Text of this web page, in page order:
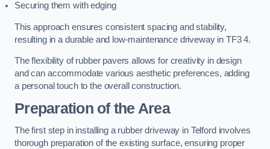
Securing them with edging
This approach ensures consistent spacing and stability,
resulting in a durable and low-maintenance driveway in TF3 4.
The flexibility of rubber pavers allows for creativity in design
and can accommodate various aesthetic preferences, adding
a personal touch to the overall construction.
Preparation of the Area
The first step in installing a rubber driveway in Telford involves
thorough preparation of the existing surface, ensuring proper